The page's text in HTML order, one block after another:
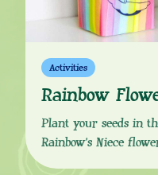
Activities
Rainbow
Plant your seeds in
Rainbow’s Niece
water, place in the